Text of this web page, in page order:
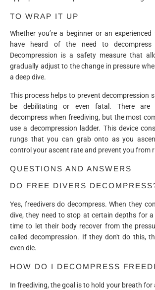
TO WRAP IT UP
Whether you’re a beginner or an
have heard of the need to decompress
Decompression is a safety measure that
gradually adjust to the change in pressure
a deep dive.
This process helps to prevent decompression
be debilitating or even fatal. There are
decompress when freediving, but the most
use a decompression ladder. This device
rungs that you can grab onto as you
control your ascent rate and prevent you from
QUESTIONS AND ANSWERS
DO FREE DIVERS
Yes, freedivers do decompress. When they
dive, they need to stop at certain depths for
time to let their body recover from the
called decompression. If they don't do this,
even die.
HOW DO I DECOMPRESS
In freediving, the goal is to hold your breath for